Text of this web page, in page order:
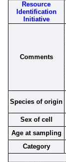
Resource
Identification
Initiative
Comments
Species of origin
Sex of cell
Age at sampling
Category